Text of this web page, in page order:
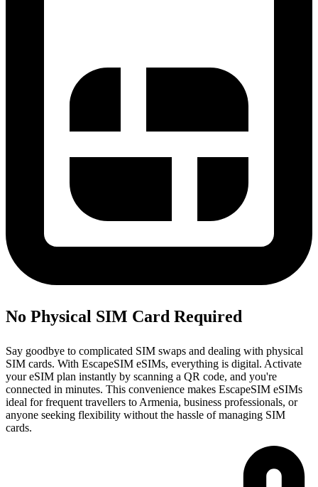
No Physical SIM Card Required
Say goodbye to complicated SIM swaps and dealing with physical
SIM cards. With EscapeSIM eSIMs, everything is digital. Activate
your eSIM plan instantly by scanning a QR code, and you're
connected in minutes. This convenience makes EscapeSIM eSIMs
ideal for frequent travellers to Armenia, business professionals, or
anyone seeking flexibility without the hassle of managing SIM
cards.